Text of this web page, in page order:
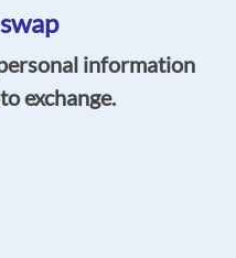
information
exchange.